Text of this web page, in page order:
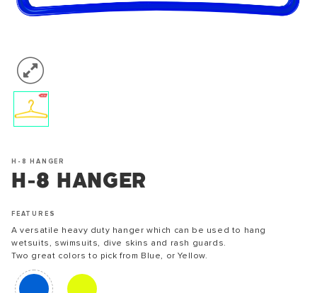
H-8 HANGER
H-8 HANGER
FEATURES
A versatile heavy duty hanger which can be used to hang
wetsuits, swimsuits, dive skins and rash guards.
Two great colors to pick from Blue, or Yellow.